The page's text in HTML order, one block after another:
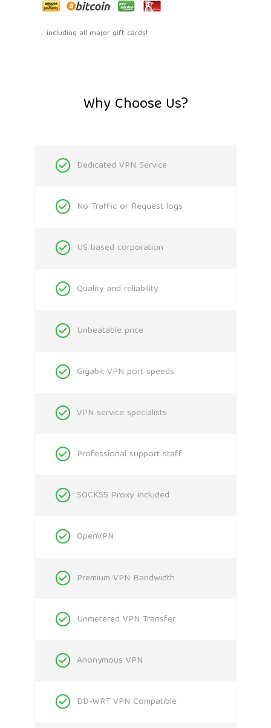
... including all major gift cards!
Why Choose Us?
Dedicated VPN Service
No Traffic or Request logs
US based corporation
Quality and reliability
Unbeatable price
Gigabit VPN port speeds
VPN service specialists
Professional support staff
SOCKS5 Proxy Included
OpenVPN
Premium VPN Bandwidth
Unmetered VPN Transfer
Anonymous VPN
DD-WRT VPN Compatible